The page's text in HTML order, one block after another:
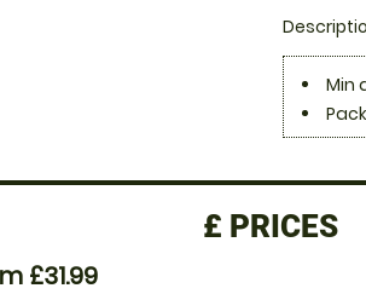
Min
£ PRICES
£31.99